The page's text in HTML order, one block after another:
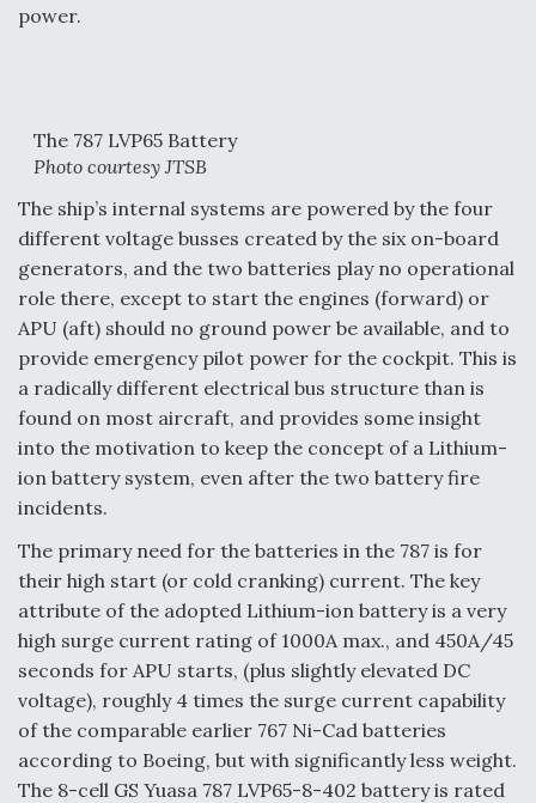
power.
The 787 LVP65 Battery
Photo courtesy JTSB
The ship’s internal systems are powered by the four
different voltage busses created by the six on-board
generators, and the two batteries play no operational
role there, except to start the engines (forward) or
APU (aft) should no ground power be available, and to
provide emergency pilot power for the cockpit. This is
a radically different electrical bus structure than is
found on most aircraft, and provides some insight
into the motivation to keep the concept of a Lithium-
ion battery system, even after the two battery fire
incidents.
The primary need for the batteries in the 787 is for
their high start (or cold cranking) current. The key
attribute of the adopted Lithium-ion battery is a very
high surge current rating of 1000A max., and 450A/45
seconds for APU starts, (plus slightly elevated DC
voltage), roughly 4 times the surge current capability
of the comparable earlier 767 Ni-Cad batteries
according to Boeing, but with significantly less weight.
The 8-cell GS Yuasa 787 LVP65-8-402 battery is rated